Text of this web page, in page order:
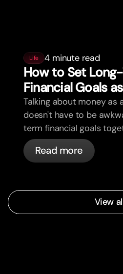
Life 4 minute read
How to Set
Financial Goals
Talking about money as
doesn't have to be
term financial goals
more aligned.
Read more
View